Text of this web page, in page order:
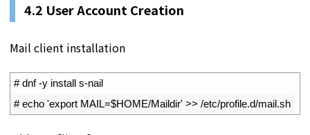
4.2 User Account Creation
Mail client installation
# dnf -y install s-nail
# echo 'export MAIL=$HOME/Maildir' >> /etc/profile.d/mail.sh